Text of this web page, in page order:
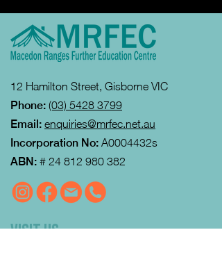
12 Hamilton Street, Gisborne VIC
Phone: (03) 5428 3799
Email: enquiries@mrfec.net.au
Incorporation No: A0004432s
ABN: # 24 812 980 382
VISIT US